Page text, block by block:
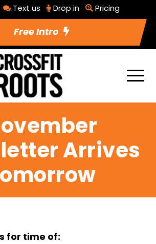
Text us Drop in Pricing
Free Intro
Arrives
for time of: